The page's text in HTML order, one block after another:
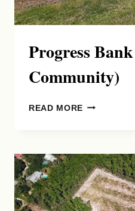
Progress
Community)
READ MORE PROGRESS